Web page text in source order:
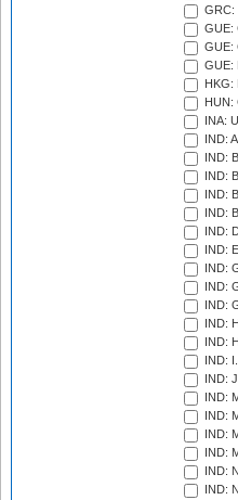
GRC:
GUE:
GUE:
GUE:
HKG:
HUN:
INA:
IND:
IND:
IND:
IND:
IND:
IND:
IND:
IND:
IND:
IND:
IND:
IND:
IND:
IND:
IND:
IND:
IND:
IND:
IND:
IND: